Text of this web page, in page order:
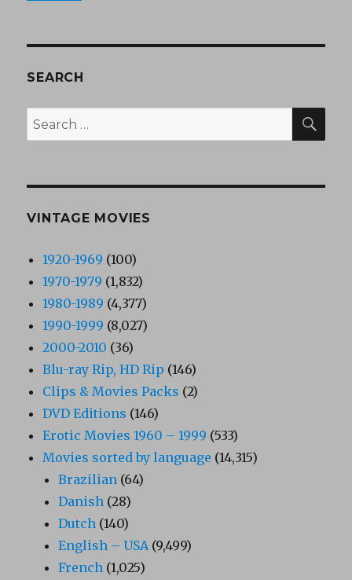
SEARCH
Search
for:
VINTAGE MOVIES
1920-1969 (100)
1970-1979 (1,832)
1980-1989 (4,377)
1990-1999 (8,027)
2000-2010 (36)
Blu-ray Rip, HD Rip (146)
Clips & Movies Packs (2)
DVD Editions (146)
Erotic Movies 1960 – 1999 (533)
Movies sorted by language (14,315)
Brazilian (64)
Danish (28)
Dutch (140)
English – USA (9,499)
French (1,025)